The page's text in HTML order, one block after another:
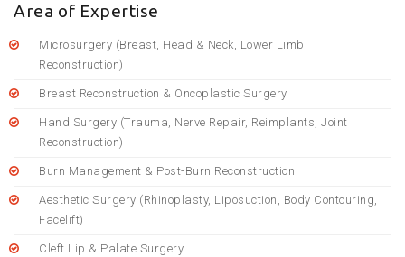
Area of Expertise
Microsurgery (Breast, Head & Neck, Lower Limb
Reconstruction)
Breast Reconstruction & Oncoplastic Surgery
Hand Surgery (Trauma, Nerve Repair, Reimplants, Joint
Reconstruction)
Burn Management & Post-Burn Reconstruction
Aesthetic Surgery (Rhinoplasty, Liposuction, Body Contouring,
Facelift)
Cleft Lip & Palate Surgery